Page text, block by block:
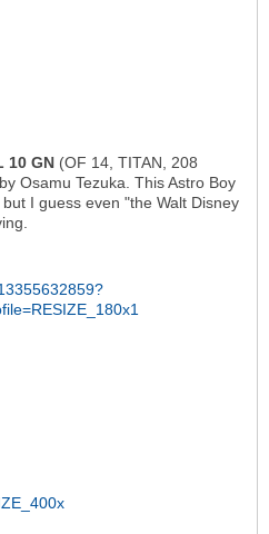
10 GN (OF 14, TITAN, 208
Osamu Tezuka. This Astro Boy
I guess even "the Walt Disney